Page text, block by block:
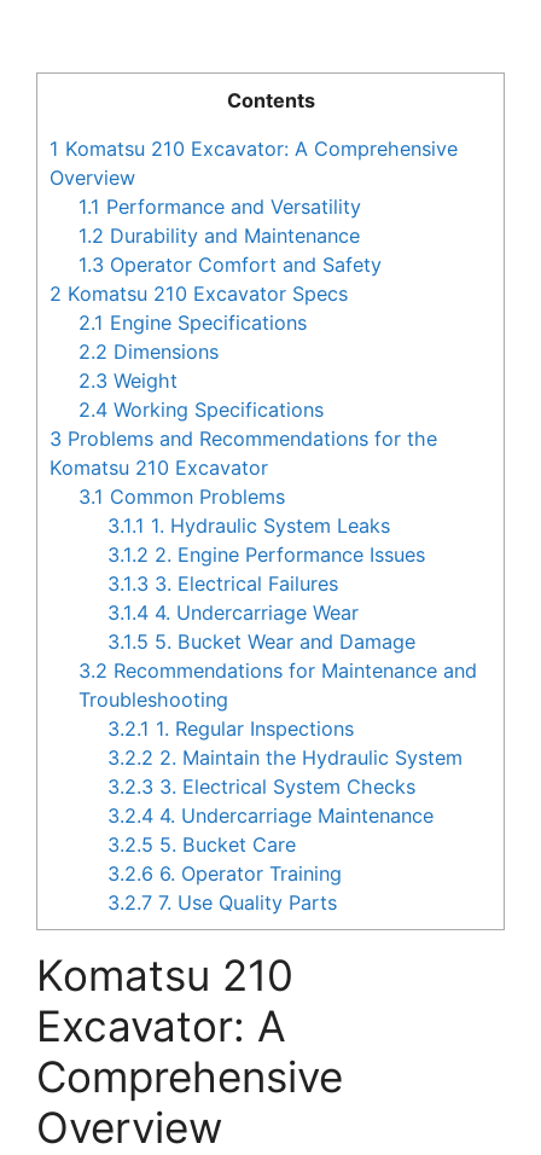
Contents
1 Komatsu 210 Excavator: A Comprehensive
Overview
1.1 Performance and Versatility
1.2 Durability and Maintenance
1.3 Operator Comfort and Safety
2 Komatsu 210 Excavator Specs
2.1 Engine Specifications
2.2 Dimensions
2.3 Weight
2.4 Working Specifications
3 Problems and Recommendations for the
Komatsu 210 Excavator
3.1 Common Problems
3.1.1 1. Hydraulic System Leaks
3.1.2 2. Engine Performance Issues
3.1.3 3. Electrical Failures
3.1.4 4. Undercarriage Wear
3.1.5 5. Bucket Wear and Damage
3.2 Recommendations for Maintenance and
Troubleshooting
3.2.1 1. Regular Inspections
3.2.2 2. Maintain the Hydraulic System
3.2.3 3. Electrical System Checks
3.2.4 4. Undercarriage Maintenance
3.2.5 5. Bucket Care
3.2.6 6. Operator Training
3.2.7 7. Use Quality Parts
Komatsu 210
Excavator: A
Comprehensive
Overview